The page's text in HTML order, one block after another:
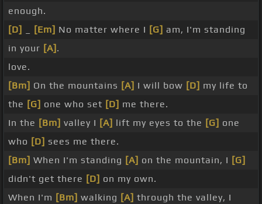
enough.
[D]
[Em] No matter where I [G] am, I'm standing
in your [A] .
love.
[Bm] On the mountains [A] I will bow [D] my life to
the [G] one who set [D] me there.
In the [Bm] valley I [A] lift my eyes to the [G] one
who [D] sees me there.
[Bm] When I'm standing [A] on the mountain, I [G]
didn't get there [D] on my own.
When I'm [Bm] walking [A] through the valley, I